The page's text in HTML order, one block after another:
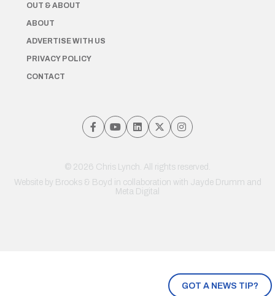
GOT A NEWS TIP?
OUT & ABOUT
ABOUT
ADVERTISE WITH US
PRIVACY POLICY
CONTACT
© 2026 Chris Lynch. All rights reserved.
Website by Brooks & Boyd in collaboration with Jayde Drumm and
Meta Digital